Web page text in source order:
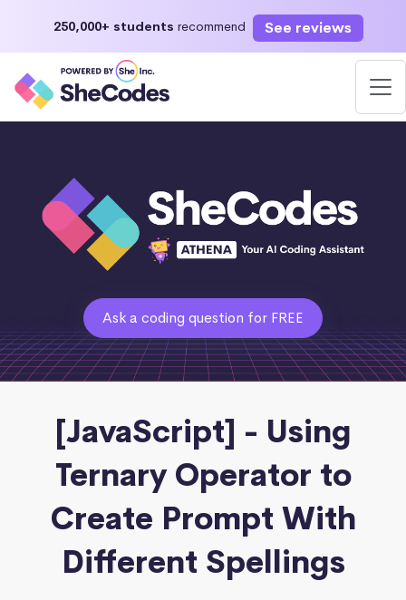
250,000+ students recommend See reviews
Ask a coding question for FREE
[JavaScript] - Using
Ternary Operator to
Create Prompt With
Different Spellings